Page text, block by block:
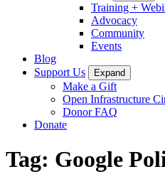
Training +
Advocacy
Community
Events
Blog
Support Us
Expand
Make a Gift
Open Infrastructure
Donor FAQ
Donate
Tag: Google